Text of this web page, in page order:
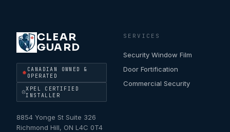
CLEAR
GUARD
CANADIAN OWNED &
OPERATED
XPEL CERTIFIED
INSTALLER
8854 Yonge St Suite 326
Richmond Hill, ON L4C 0T4
SERVICES
Security Window Film
Door Fortification
Commercial Security